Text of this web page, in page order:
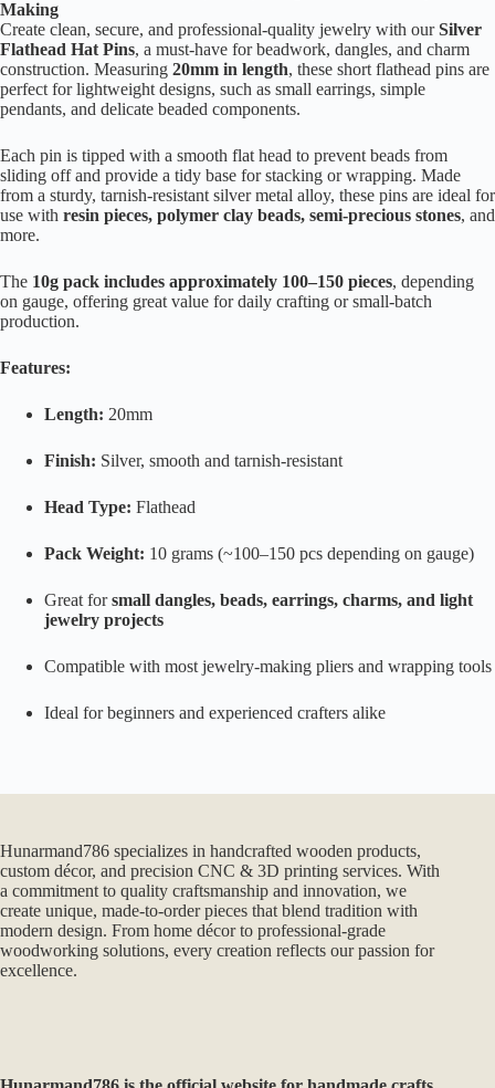
Making
Create clean, secure, and professional-quality jewelry with ourSilver
Flathead Hat Pins, a must-have for beadwork, dangles, and charm
construction. Measuring 20mm in length, these short flathead pins are
perfect for lightweight designs, such as small earrings, simple
pendants, and delicate beaded components.
Each pin is tipped with a smooth flat head to prevent beads from
sliding off and provide a tidy base for stacking or wrapping. Made
from a sturdy, tarnish-resistant silver metal alloy, these pins are ideal for
use with resin pieces, polymer clay beads, semi-precious stones, and
more.
The 10g pack includes approximately 100–150 pieces, depending
on gauge, offering great value for daily crafting or small-batch
production.
Features:
Length: 20mm
Finish: Silver, smooth and tarnish-resistant
Head Type: Flathead
Pack Weight: 10 grams (~100–150 pcs depending on gauge)
Great forsmall dangles, beads, earrings, charms, and light
jewelry projects
Compatible with most jewelry-making pliers and wrapping tools
Ideal for beginners and experienced crafters alike
Hunarmand786 specializes in handcrafted wooden products,
custom décor, and precision CNC & 3D printing services. With
a commitment to quality craftsmanship and innovation, we
create unique, made-to-order pieces that blend tradition with
modern design. From home décor to professional-grade
woodworking solutions, every creation reflects our passion for
excellence.